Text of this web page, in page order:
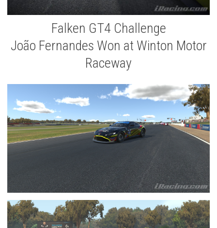
Falken GT4 Challenge
João Fernandes Won at Winton Motor
Raceway